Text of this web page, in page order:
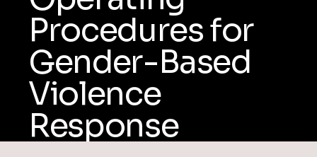
Procedures for
Gender-Based
Violence
Response